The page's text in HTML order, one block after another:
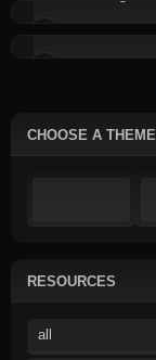
CHOOSE A THEME
RESOURCES
all